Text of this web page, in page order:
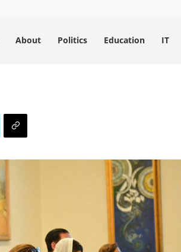
About Politics Education IT